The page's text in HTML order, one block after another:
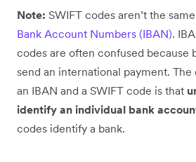
Note: SWIFT codes aren’t the
Bank Account Numbers (IBAN).
codes are often confused because
send an international payment.
an IBAN and a SWIFT code is that
identify an individual bank
codes identify a bank.